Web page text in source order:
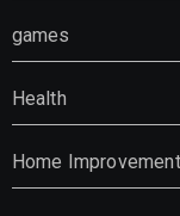
games
Health
Home Improvement